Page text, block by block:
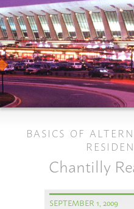
BASICS OF
Chantilly
SEPTEMBER 1, 2009